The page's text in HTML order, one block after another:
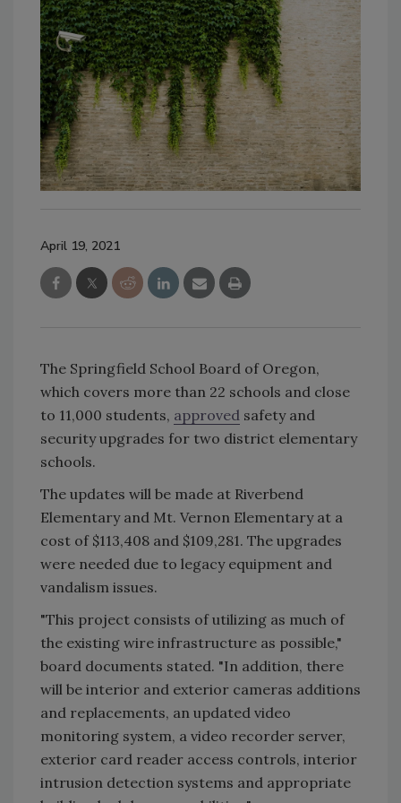
April 19, 2021
The Springfield School Board of Oregon,
which covers more than 22 schools and close
to 11,000 students, approved safety and
security upgrades for two district elementary
schools.
The updates will be made at Riverbend
Elementary and Mt. Vernon Elementary at a
cost of $113,408 and $109,281. The upgrades
were needed due to legacy equipment and
vandalism issues.
"This project consists of utilizing as much of
the existing wire infrastructure as possible,"
board documents stated. "In addition, there
will be interior and exterior cameras additions
and replacements, an updated video
monitoring system, a video recorder server,
exterior card reader access controls, interior
intrusion detection systems and appropriate